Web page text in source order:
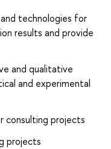
technologies for
results and provide
and qualitative
and experimental
consulting projects
projects